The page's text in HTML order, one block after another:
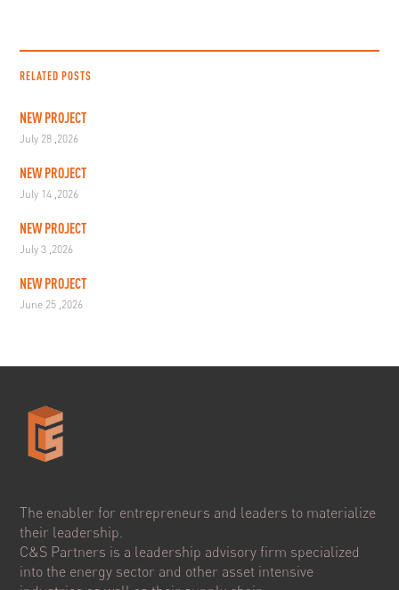
RELATED POSTS
NEW PROJECT
July 28 ,2026
NEW PROJECT
July 14 ,2026
NEW PROJECT
July 3 ,2026
NEW PROJECT
June 25 ,2026
The enabler for entrepreneurs and leaders to materialize
their leadership.
C&S Partners is a leadership advisory firm specialized
into the energy sector and other asset intensive